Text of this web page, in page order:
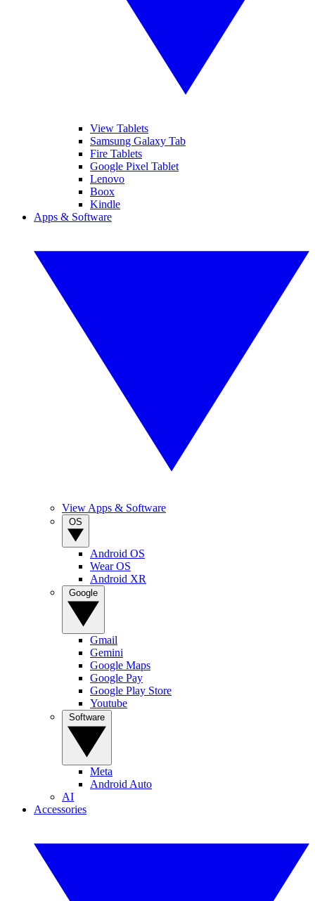
View Tablets
Samsung Galaxy Tab
Fire Tablets
Google Pixel Tablet
Lenovo
Boox
Kindle
Apps & Software
View Apps & Software
Android OS
Wear OS
Android XR
Gmail
Gemini
Google Maps
Google Pay
Google Play Store
Youtube
Meta
Android Auto
AI
Accessories